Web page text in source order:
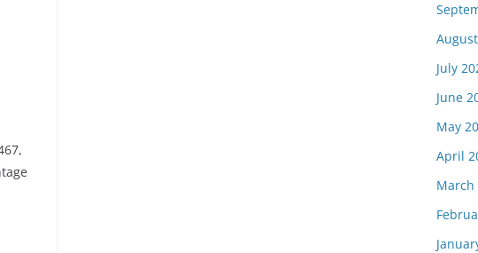
July
June
May
April
March